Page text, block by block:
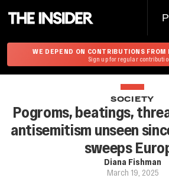
WE DEPEND ON CONTRIBUTIONS FROM
Sign up for regular
SOCIETY
Pogroms, beatings,
antisemitism unseen
sweeps
Diana Fishman
March 19, 2025